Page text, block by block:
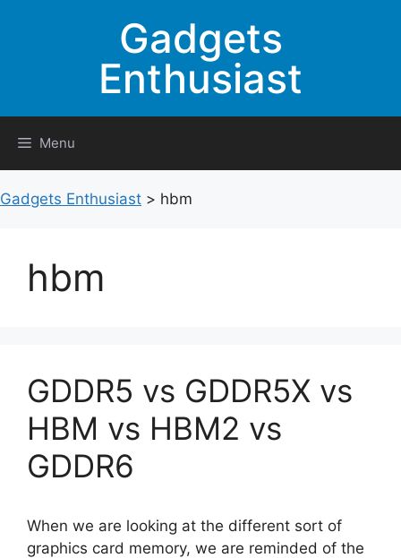
Gadgets
Enthusiast
Menu
Gadgets Enthusiast > hbm
hbm
GDDR5 vs GDDR5X vs
HBM vs HBM2 vs
GDDR6
When we are looking at the different sort of
graphics card memory, we are reminded of the